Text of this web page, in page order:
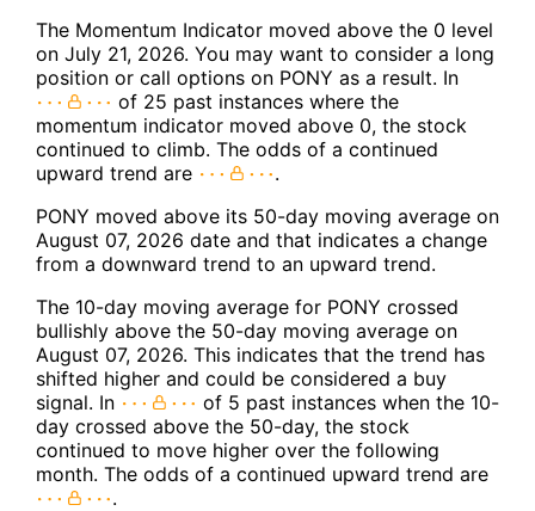
The Momentum Indicator moved above the 0 level
on July 21, 2026. You may want to consider a long
position or call options on PONY as a result. In
of 25 past instances where the
momentum indicator moved above 0, the stock
continued to climb. The odds of a continued
upward trend are
.
PONY moved above its 50-day moving average on
August 07, 2026 date and that indicates a change
from a downward trend to an upward trend.
The 10-day moving average for PONY crossed
bullishly above the 50-day moving average on
August 07, 2026. This indicates that the trend has
shifted higher and could be considered a buy
signal. In
of 5 past instances when the 10-
day crossed above the 50-day, the stock
continued to move higher over the following
month. The odds of a continued upward trend are
.